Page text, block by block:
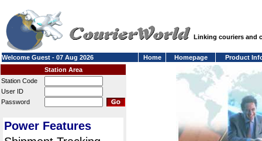
Linking couriers and
Welcome Guest - 07 Aug 2026 Home Homepage
Product
Station Area
Station Code
User ID
Password
Power Features